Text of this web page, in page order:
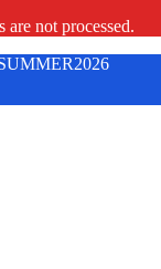
not processed.